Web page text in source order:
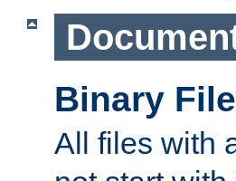
Binary
All files with